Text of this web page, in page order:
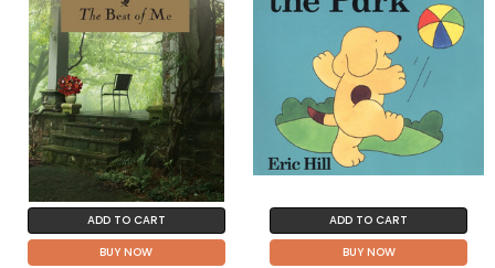
ADD TO CART
BUY NOW
ADD TO CART
BUY NOW